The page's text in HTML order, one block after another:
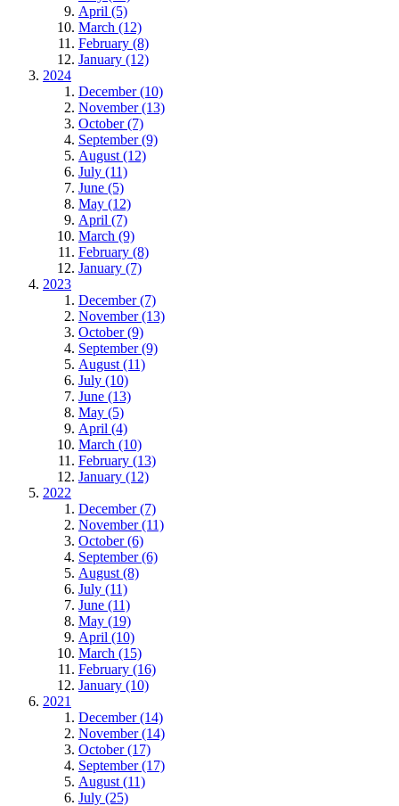
April (5)
March (12)
February (8)
January (12)
2024
December (10)
November (13)
October (7)
September (9)
August (12)
July (11)
June (5)
May (12)
April (7)
March (9)
February (8)
January (7)
2023
December (7)
November (13)
October (9)
September (9)
August (11)
July (10)
June (13)
May (5)
April (4)
March (10)
February (13)
January (12)
2022
December (7)
November (11)
October (6)
September (6)
August (8)
July (11)
June (11)
May (19)
April (10)
March (15)
February (16)
January (10)
2021
December (14)
November (14)
October (17)
September (17)
August (11)
July (25)